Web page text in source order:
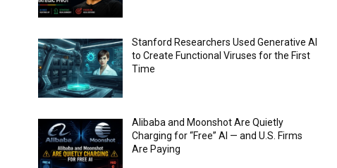
Stanford Researchers Used Generative AI
to Create Functional Viruses for the First
Time
Alibaba and Moonshot Are Quietly
Charging for “Free” AI — and U.S. Firms
Are Paying